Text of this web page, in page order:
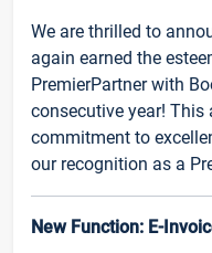
We are thrilled to
again earned the
PremierPartner with
consecutive year! This
commitment to
our recognition as a
New Function: E-